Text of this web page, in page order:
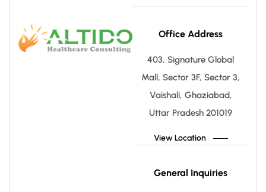
Office Address
403, Signature Global
Mall, Sector 3F, Sector 3,
Vaishali, Ghaziabad,
Uttar Pradesh 201019
View Location
General Inquiries